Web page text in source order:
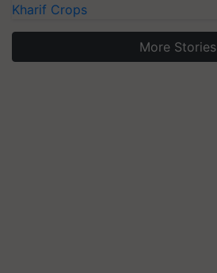
Kharif Crops
More Stories